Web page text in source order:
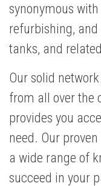
synonymous
refurbishing, and
tanks, and
Our solid
from all over the
provides you
need. Our
a wide range of
succeed in your